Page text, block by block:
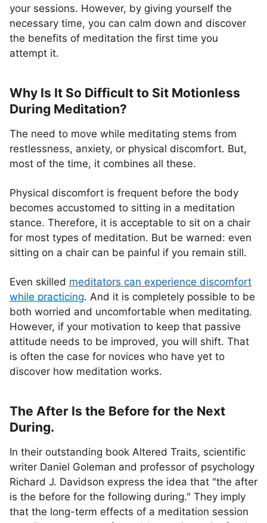
your sessions. However, by giving yourself the
necessary time, you can calm down and discover
the benefits of meditation the first time you
attempt it.
Why Is It So Difficult to Sit Motionless
During Meditation?
The need to move while meditating stems from
restlessness, anxiety, or physical discomfort. But,
most of the time, it combines all these.
Physical discomfort is frequent before the body
becomes accustomed to sitting in a meditation
stance. Therefore, it is acceptable to sit on a chair
for most types of meditation. But be warned: even
sitting on a chair can be painful if you remain still.
Even skilled meditators can experience discomfort
while practicing. And it is completely possible to be
both worried and uncomfortable when meditating.
However, if your motivation to keep that passive
attitude needs to be improved, you will shift. That
is often the case for novices who have yet to
discover how meditation works.
The After Is the Before for the Next
During.
In their outstanding book Altered Traits, scientific
writer Daniel Goleman and professor of psychology
Richard J. Davidson express the idea that "the after
is the before for the following during." They imply
that the long-term effects of a meditation session